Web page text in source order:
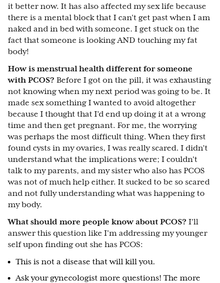
it better now. It has also affected my sex life because
there is a mental block that I can't get past when I am
naked and in bed with someone. I get stuck on the
fact that someone is looking AND touching my fat
body!
How is menstrual health different for someone
with PCOS? Before I got on the pill, it was exhausting
not knowing when my next period was going to be. It
made sex something I wanted to avoid altogether
because I thought that I'd end up doing it at a wrong
time and then get pregnant. For me, the worrying
was perhaps the most difficult thing. When they first
found cysts in my ovaries, I was really scared. I didn't
understand what the implications were; I couldn't
talk to my parents, and my sister who also has PCOS
was not of much help either. It sucked to be so scared
and not fully understanding what was happening to
my body.
What should more people know about PCOS? I'll
answer this question like I'm addressing my younger
self upon finding out she has PCOS:
This is not a disease that will kill you.
Ask your gynecologist more questions! The more